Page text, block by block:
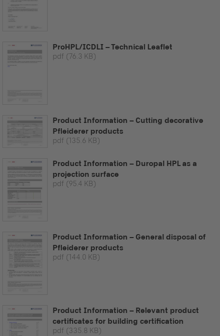
ProHPL/ICDLI – Technical Leaflet
pdf (76.3 KB)
Product Information – Cutting decorative
Pfleiderer products
pdf (135.6 KB)
Product Information – Duropal HPL as a
projection surface
pdf (95.4 KB)
Product Information – General disposal of
Pfleiderer products
pdf (144.0 KB)
Product Information – Relevant product
certificates for building certification
pdf (335.8 KB)